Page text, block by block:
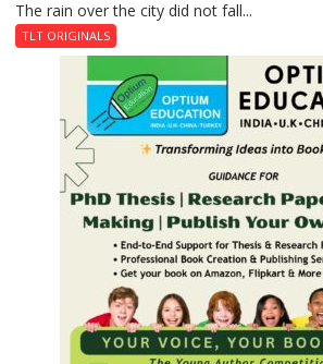
Don
The rain over the city did not fall...
TLT ORIGINALS